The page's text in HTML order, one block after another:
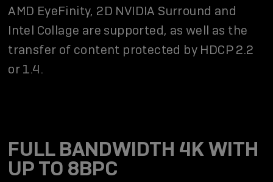
AMD EyeFinity, 2D NVIDIA Surround and
Intel Collage are supported, as well as the
transfer of content protected by HDCP 2.2
or 1.4.
FULL BANDWIDTH 4K WITH
UP TO 8BPC